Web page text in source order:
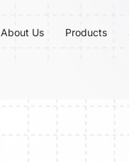
About Us Products